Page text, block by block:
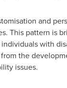
and
This pattern is
with
the
issues.